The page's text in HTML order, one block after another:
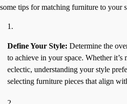
some tips for matching furniture to your
Define Your Style: Determine the
to achieve in your space. Whether
eclectic, understanding your style
selecting furniture pieces that align